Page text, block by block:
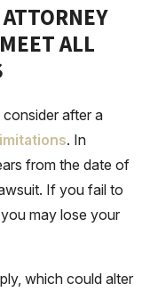
ALL
after a
. In
from the date of
If you fail to
may lose your
which could alter